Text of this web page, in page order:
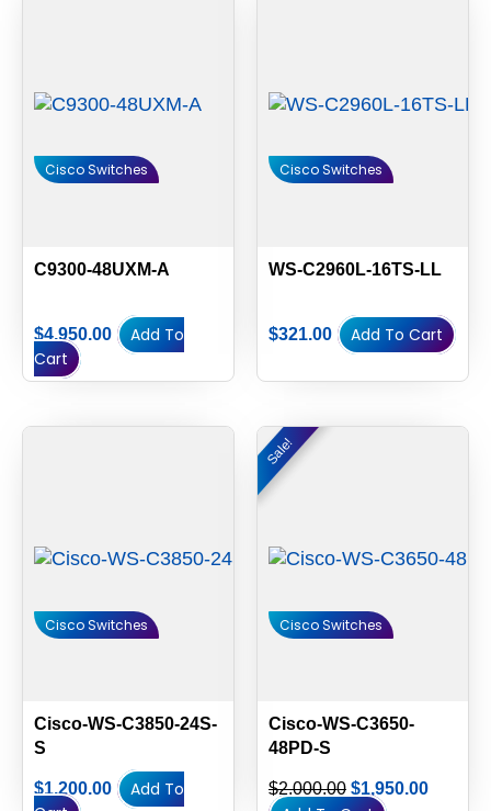
Cisco Switches
C9300-48UXM-A
$4,950.00
Add To
Cart
Cisco Switches
WS-C2960L-16TS-LL
$321.00 Add To Cart
Cisco Switches
Cisco-WS-C3850-24S-
S
$1,200.00
Add To
Sale!
Sale!
Cisco Switches
Cisco-WS-C3650-
48PD-S
$2,000.00 $1,950.00
Current